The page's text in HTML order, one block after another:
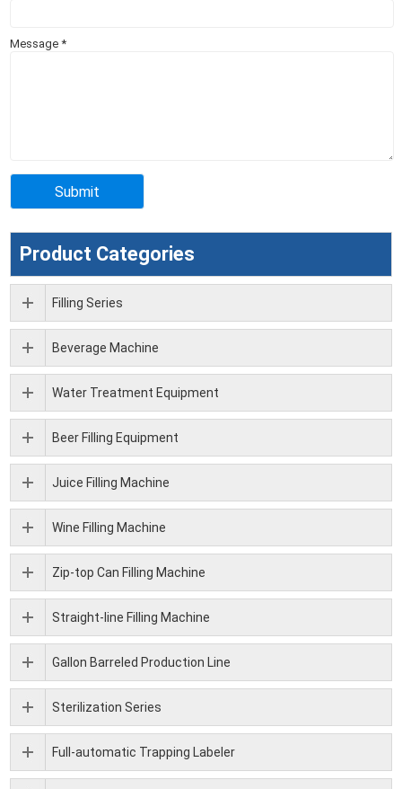
Message*
Product Categories
Filling Series
Beverage Machine
Water Treatment Equipment
Beer Filling Equipment
Juice Filling Machine
Wine Filling Machine
Zip-top Can Filling Machine
Straight-line Filling Machine
Gallon Barreled Production Line
Sterilization Series
Full-automatic Trapping Labeler